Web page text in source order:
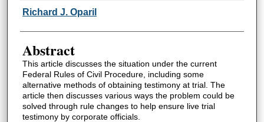
Authors
Richard J. Oparil
Abstract
This article discusses the situation under the current
Federal Rules of Civil Procedure, including some
alternative methods of obtaining testimony at trial. The
article then discusses various ways the problem could be
solved through rule changes to help ensure live trial
testimony by corporate officials.